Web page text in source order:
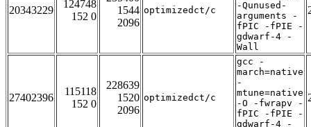
20343229
124748
152 0
1544
2096
optimizedct/c
-Qunused-
arguments -
fPIC -fPIE -
gdwarf-4 -
Wall
27402396
115118
152 0
228639
1520
2096
optimizedct/c
gcc -
march=native
-
mtune=native
-O -fwrapv -
fPIC -fPIE -
gdwarf-4 -